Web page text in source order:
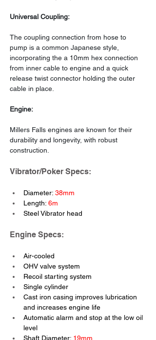
Universal Coupling:
The coupling connection from hose to
pump is a common Japanese style,
incorporating the a 10mm hex connection
from inner cable to engine and a quick
release twist connector holding the outer
cable in place.
Engine:
Millers Falls engines are known for their
durability and longevity, with robust
construction.
Vibrator/Poker Specs:
Diameter: 38mm
Length: 6m
Steel Vibrator head
Engine Specs:
Air-cooled
OHV valve system
Recoil starting system
Single cylinder
Cast iron casing improves lubrication
and increases engine life
Automatic alarm and stop at the low oil
level
Shaft Diameter: 19mm